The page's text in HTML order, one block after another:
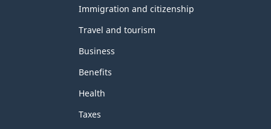
topics
Immigration and citizenship
Travel and tourism
Business
Benefits
Health
Taxes